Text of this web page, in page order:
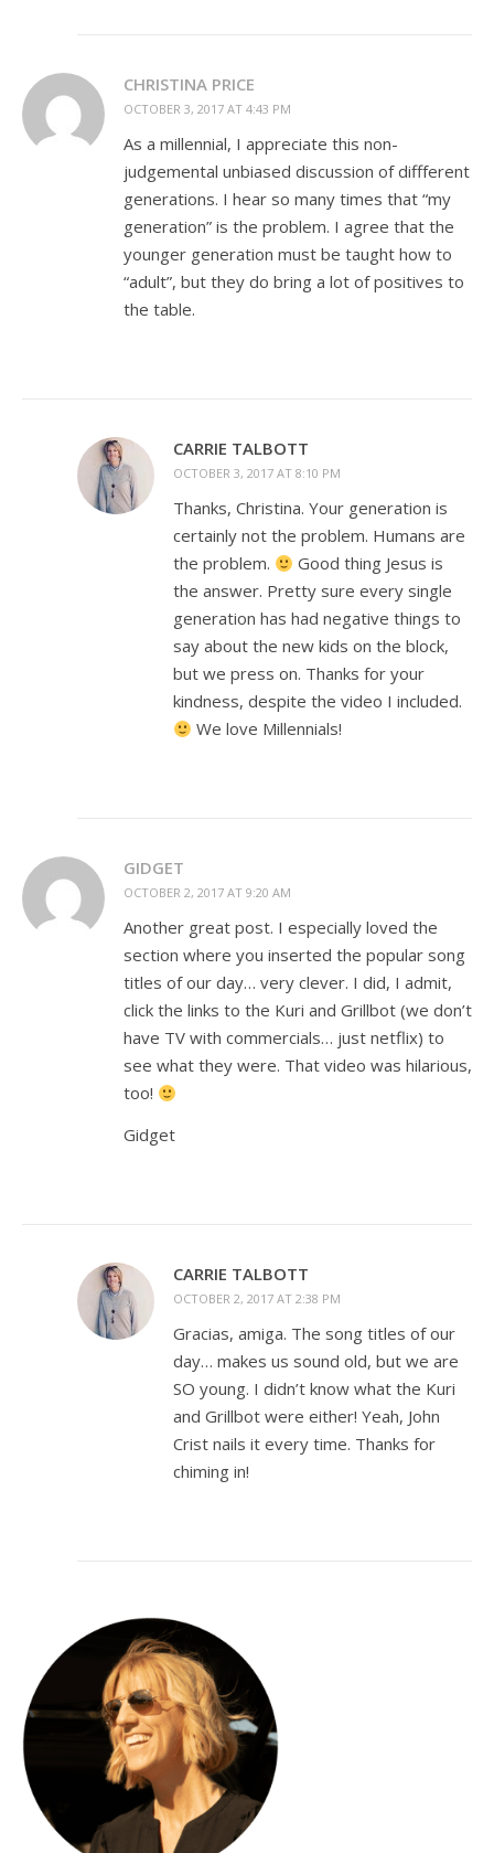
CHRISTINA PRICE
OCTOBER 3, 2017 AT 4:43 PM
As a millennial, I appreciate this non-
judgemental unbiased discussion of diffferent
generations. I hear so many times that “my
generation” is the problem. I agree that the
younger generation must be taught how to
“adult”, but they do bring a lot of positives to
the table.
CARRIE TALBOTT
OCTOBER 3, 2017 AT 8:10 PM
Thanks, Christina. Your generation is
certainly not the problem. Humans are
the problem.
Good thing Jesus is
the answer. Pretty sure every single
generation has had negative things to
say about the new kids on the block,
but we press on. Thanks for your
kindness, despite the video I included.
We love Millennials!
GIDGET
OCTOBER 2, 2017 AT 9:20 AM
Another great post. I especially loved the
section where you inserted the popular song
titles of our day… very clever. I did, I admit,
click the links to the Kuri and Grillbot (we don’t
have TV with commercials… just netflix) to
see what they were. That video was hilarious,
too!
Gidget
CARRIE TALBOTT
OCTOBER 2, 2017 AT 2:38 PM
Gracias, amiga. The song titles of our
day… makes us sound old, but we are
SO young. I didn’t know what the Kuri
and Grillbot were either! Yeah, John
Crist nails it every time. Thanks for
chiming in!